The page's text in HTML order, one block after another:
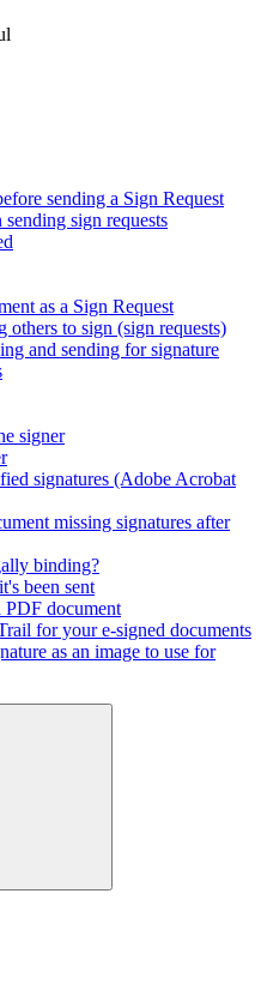
sending a Sign Request
sign requests
as a Sign Request
to sign (sign requests)
and sending for signature
signer
signatures (Adobe Acrobat
missing signatures after
binding?
been sent
document
for your e-signed documents
as an image to use for